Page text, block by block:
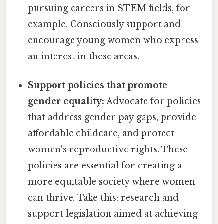
pursuing careers in STEM fields, for
example. Consciously support and
encourage young women who express
an interest in these areas.
Support policies that promote
gender equality: Advocate for policies
that address gender pay gaps, provide
affordable childcare, and protect
women's reproductive rights. These
policies are essential for creating a
more equitable society where women
can thrive. Take this: research and
support legislation aimed at achieving